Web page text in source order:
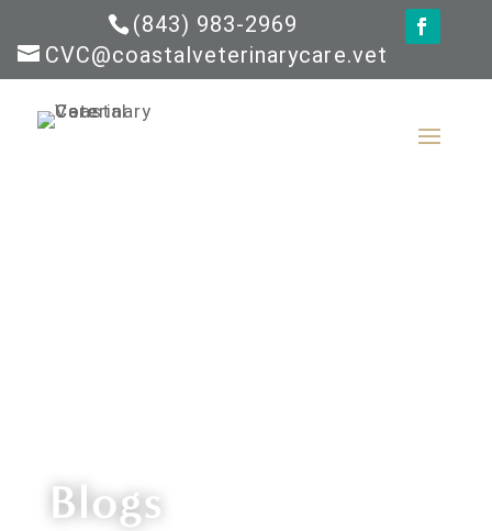
(843) 983-2969
CVC@coastalveterinarycare.vet
Blogs